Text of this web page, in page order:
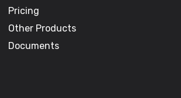
Pricing
Other Products
Documents